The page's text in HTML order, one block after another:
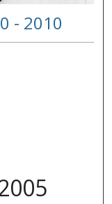
- 2010